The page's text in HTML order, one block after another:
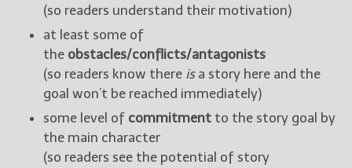
(so readers understand their motivation)
at least some of
the obstacles/conflicts/antagonists
(so readers know there isa story here and the
goal won’t be reached immediately)
some level of commitment to the story goal by
the main character
(so readers see the potential of story